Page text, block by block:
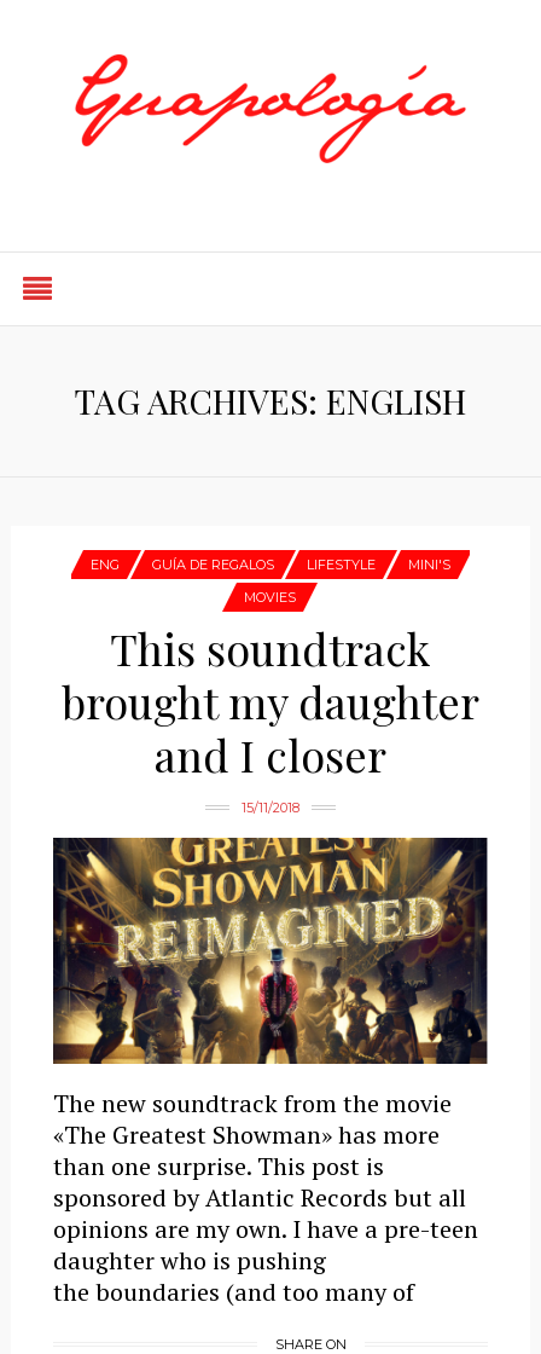
TAG ARCHIVES: ENGLISH
ENG GUÍA DE REGALOS LIFESTYLE
MINI'S
MOVIES
This soundtrack
brought my daughter
and I closer
15/11/2018
The new soundtrack from the movie
«The Greatest Showman» has more
than one surprise. This post is
sponsored by Atlantic Records but all
opinions are my own. I have a pre-teen
daughter who is pushing
the boundaries (and too many of
SHARE ON